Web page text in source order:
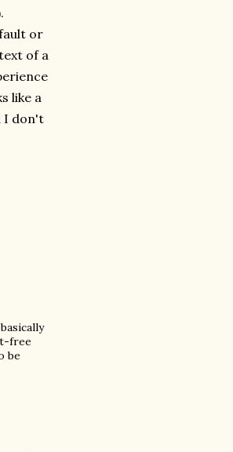
or
of a
like a
I don't
free
be